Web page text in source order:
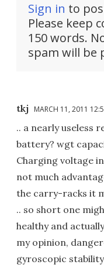
Sign in to
Please keep
150 words.
spam will be
tkj MARCH 11, 2011
.. a nearly useless
battery? wgt
Charging voltage
not much
the carry-racks it
.. so short one
healthy and
my opinion,
gyroscopic